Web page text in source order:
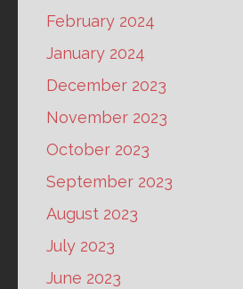
February 2024
January 2024
December 2023
November 2023
October 2023
September 2023
August 2023
July 2023
June 2023